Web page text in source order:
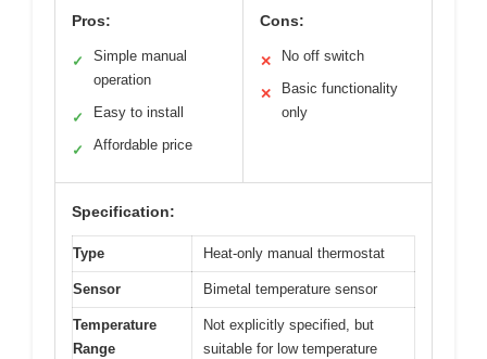
Pros:
✓
Simple manual
operation
✓ Easy to install
✓ Affordable price
Cons:
✕ No off switch
✕
Basic functionality
only
Specification:
Type Heat-only manual thermostat
Sensor Bimetal temperature sensor
Temperature
Range
Not explicitly specified, but
suitable for low temperature